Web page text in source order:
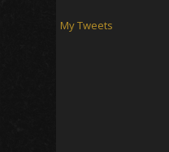
My Tweets